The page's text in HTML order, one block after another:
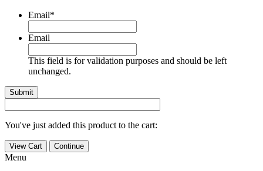
Email*
Email
This field is for validation purposes and should be left
unchanged.
You've just added this product to the cart:
View Cart Continue
Menu